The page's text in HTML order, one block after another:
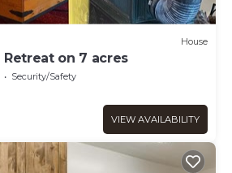
House
on 7 acres
Security/Safety
VIEW AVAILABILITY